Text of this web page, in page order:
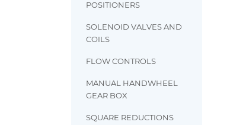
POSITIONERS
SOLENOID VALVES AND
COILS
FLOW CONTROLS
MANUAL HANDWHEEL
GEAR BOX
SQUARE REDUCTIONS